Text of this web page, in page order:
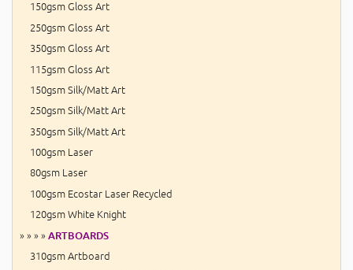
150gsm Gloss Art
250gsm Gloss Art
350gsm Gloss Art
115gsm Gloss Art
150gsm Silk/Matt Art
250gsm Silk/Matt Art
350gsm Silk/Matt Art
100gsm Laser
80gsm Laser
100gsm Ecostar Laser Recycled
120gsm White Knight
» » » » ARTBOARDS
310gsm Artboard